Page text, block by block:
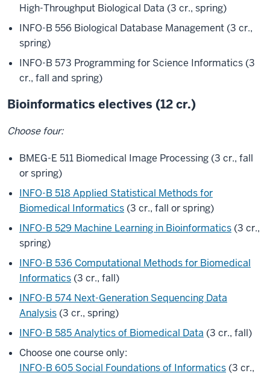
High-Throughput Biological Data (3 cr., spring)
INFO-B 556 Biological Database Management (3 cr.,
spring)
INFO-B 573 Programming for Science Informatics (3
cr., fall and spring)
Bioinformatics electives (12 cr.)
Choose four:
BMEG-E 511 Biomedical Image Processing (3 cr., fall
or spring)
INFO-B 518 Applied Statistical Methods for
Biomedical Informatics (3 cr., fall or spring)
INFO-B 529 Machine Learning in Bioinformatics (3 cr.,
spring)
INFO-B 536 Computational Methods for Biomedical
Informatics (3 cr., fall)
INFO-B 574 Next-Generation Sequencing Data
Analysis (3 cr., spring)
INFO-B 585 Analytics of Biomedical Data (3 cr., fall)
Choose one course only:
INFO-B 605 Social Foundations of Informatics (3 cr.,